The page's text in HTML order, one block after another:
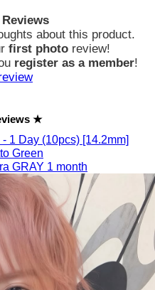
about this product.
first photo review!
register as a member!
★